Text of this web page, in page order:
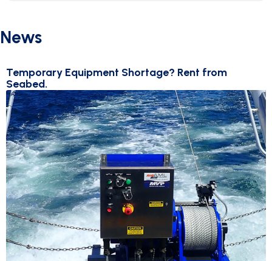
News
Temporary Equipment Shortage? Rent from
Seabed.